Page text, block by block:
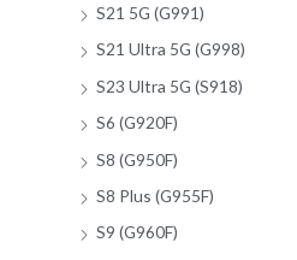
S21 5G (G991)
S21 Ultra 5G (G998)
S23 Ultra 5G (S918)
S6 (G920F)
S8 (G950F)
S8 Plus (G955F)
S9 (G960F)